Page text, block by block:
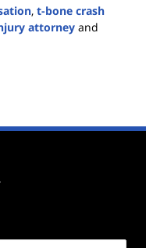
, t-bone crash
attorney and